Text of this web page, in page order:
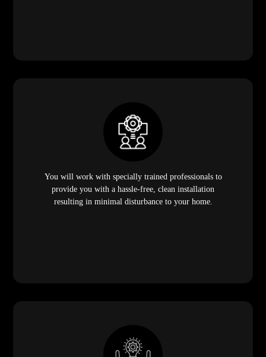
You will work with specially trained professionals to
provide you with a hassle-free, clean installation
resulting in minimal disturbance to your home.